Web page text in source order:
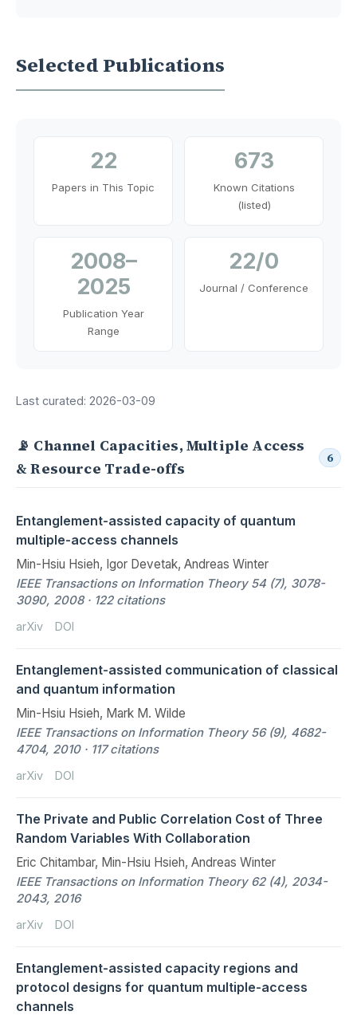
Selected Publications
22
Papers in This Topic
673
Known Citations
(listed)
2008–
2025
Publication Year
Range
22/0
Journal / Conference
Last curated: 2026-03-09
📡 Channel Capacities, Multiple Access
& Resource Trade-offs
6
Entanglement-assisted capacity of quantum
multiple-access channels
Min-Hsiu Hsieh, Igor Devetak, Andreas Winter
IEEE Transactions on Information Theory 54 (7), 3078-
3090, 2008 · 122 citations
arXiv DOI
Entanglement-assisted communication of classical
and quantum information
Min-Hsiu Hsieh, Mark M. Wilde
IEEE Transactions on Information Theory 56 (9), 4682-
4704, 2010 · 117 citations
arXiv DOI
The Private and Public Correlation Cost of Three
Random Variables With Collaboration
Eric Chitambar, Min-Hsiu Hsieh, Andreas Winter
IEEE Transactions on Information Theory 62 (4), 2034-
2043, 2016
arXiv DOI
Entanglement-assisted capacity regions and
protocol designs for quantum multiple-access
channels